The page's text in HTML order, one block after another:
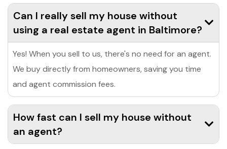
Can I really sell my house without
using a real estate agent in Baltimore?
Yes! When you sell to us, there's no need for an agent.
We buy directly from homeowners, saving you time
and agent commission fees.
How fast can I sell my house without
an agent?